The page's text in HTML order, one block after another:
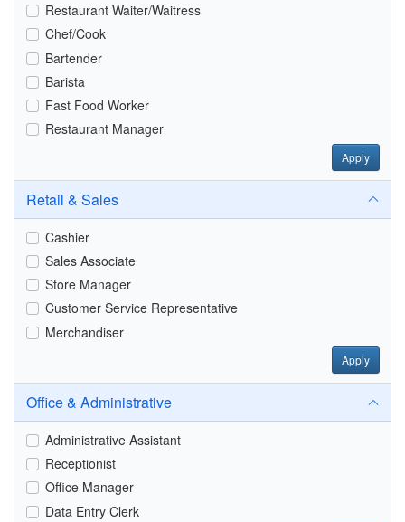
Restaurant Waiter/Waitress
Chef/Cook
Bartender
Barista
Fast Food Worker
Restaurant Manager
Apply
Retail & Sales
Cashier
Sales Associate
Store Manager
Customer Service Representative
Merchandiser
Apply
Office & Administrative
Administrative Assistant
Receptionist
Office Manager
Data Entry Clerk